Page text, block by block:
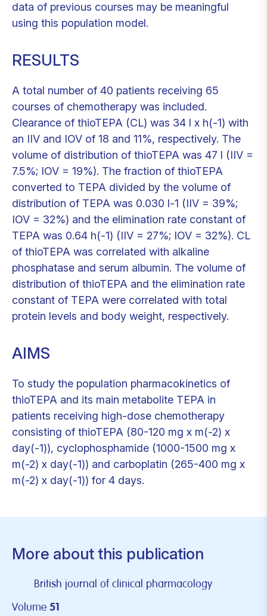
data of previous courses may be meaningful
using this population model.
RESULTS
A total number of 40 patients receiving 65
courses of chemotherapy was included.
Clearance of thioTEPA (CL) was 34 l x h(-1) with
an IIV and IOV of 18 and 11%, respectively. The
volume of distribution of thioTEPA was 47 l (IIV =
7.5%; IOV = 19%). The fraction of thioTEPA
converted to TEPA divided by the volume of
distribution of TEPA was 0.030 l-1 (IIV = 39%;
IOV = 32%) and the elimination rate constant of
TEPA was 0.64 h(-1) (IIV = 27%; IOV = 32%). CL
of thioTEPA was correlated with alkaline
phosphatase and serum albumin. The volume of
distribution of thioTEPA and the elimination rate
constant of TEPA were correlated with total
protein levels and body weight, respectively.
AIMS
To study the population pharmacokinetics of
thioTEPA and its main metabolite TEPA in
patients receiving high-dose chemotherapy
consisting of thioTEPA (80-120 mg x m(-2) x
day(-1)), cyclophosphamide (1000-1500 mg x
m(-2) x day(-1)) and carboplatin (265-400 mg x
m(-2) x day(-1)) for 4 days.
More about this publication
British journal of clinical pharmacology
Volume 51